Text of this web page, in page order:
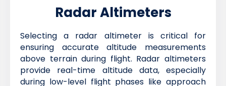
Radar Altimeters
Selecting a radar altimeter is critical for
ensuring accurate altitude measurements
above terrain during flight. Radar altimeters
provide real-time altitude data, especially
during low-level flight phases like approach